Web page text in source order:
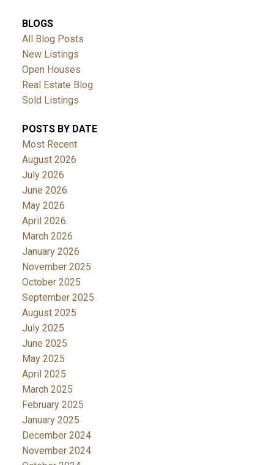
BLOGS
All Blog Posts
New Listings
Open Houses
Real Estate Blog
Sold Listings
POSTS BY DATE
Most Recent
August 2026
July 2026
June 2026
May 2026
April 2026
March 2026
January 2026
November 2025
October 2025
September 2025
August 2025
July 2025
June 2025
May 2025
April 2025
March 2025
February 2025
January 2025
December 2024
November 2024